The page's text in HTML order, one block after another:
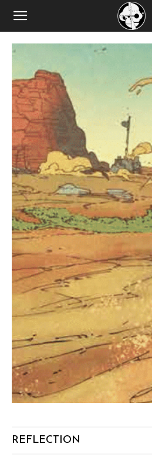
REFLECTION